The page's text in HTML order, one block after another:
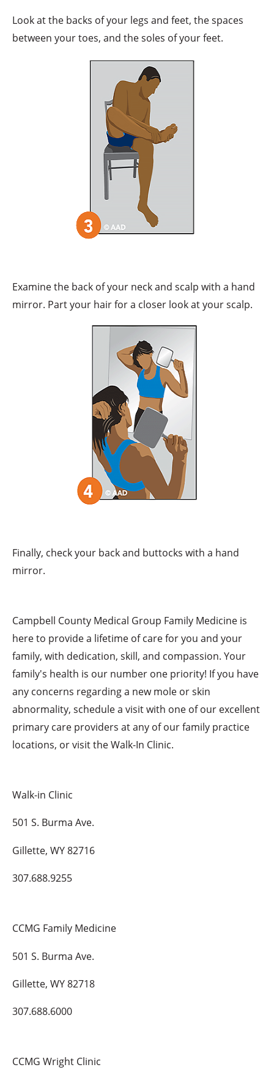
Look at the backs of your legs and feet, the spaces
between your toes, and the soles of your feet.
Examine the back of your neck and scalp with a hand
mirror. Part your hair for a closer look at your scalp.
Finally, check your back and buttocks with a hand
mirror.
Campbell County Medical Group Family Medicine is
here to provide a lifetime of care for you and your
family, with dedication, skill, and compassion. Your
family's health is our number one priority! If you have
any concerns regarding a new mole or skin
abnormality, schedule a visit with one of our excellent
primary care providers at any of our family practice
locations, or visit the Walk-In Clinic.
Walk-in Clinic
501 S. Burma Ave.
Gillette, WY 82716
307.688.9255
CCMG Family Medicine
501 S. Burma Ave.
Gillette, WY 82718
307.688.6000
CCMG Wright Clinic